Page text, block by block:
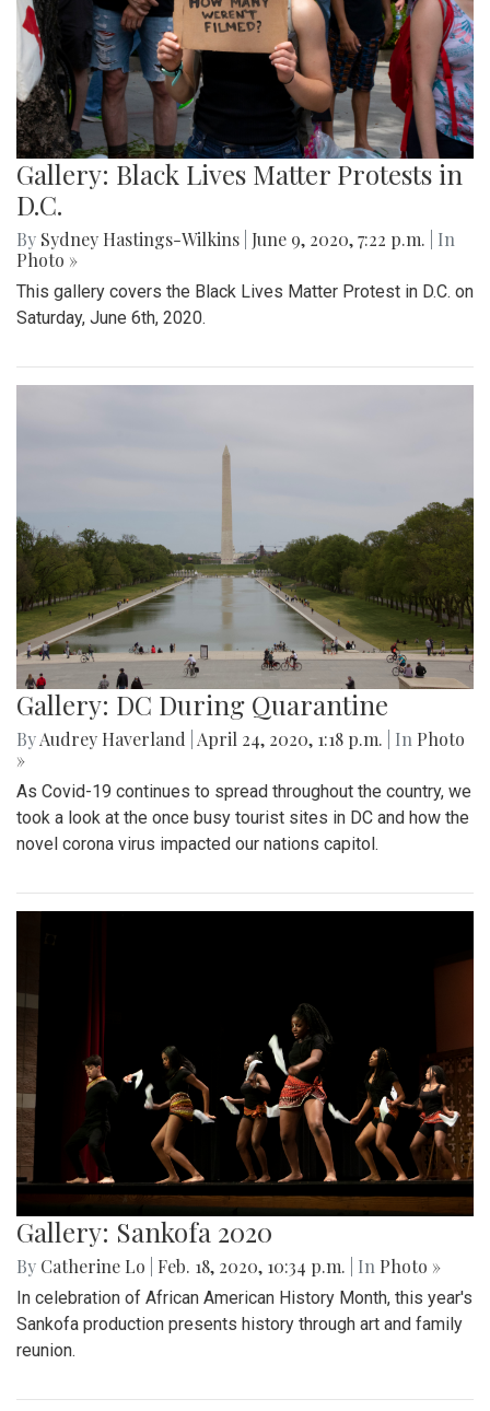
Gallery: Black Lives Matter Protests in
D.C.
By Sydney Hastings-Wilkins June 9, 2020, 7:22 p.m.
| In
Photo »
This gallery covers the Black Lives Matter Protest in D.C. on
Saturday, June 6th, 2020.
Gallery: DC During Quarantine
ByAudrey Haverland April 24, 2020, 1:18 p.m. | In Photo
»
As Covid-19 continues to spread throughout the country, we
took a look at the once busy tourist sites in DC and how the
novel corona virus impacted our nations capitol.
Gallery: Sankofa 2020
By Catherine Lo Feb. 18, 2020, 10:34 p.m. | In Photo »
In celebration of African American History Month, this year's
Sankofa production presents history through art and family
reunion.